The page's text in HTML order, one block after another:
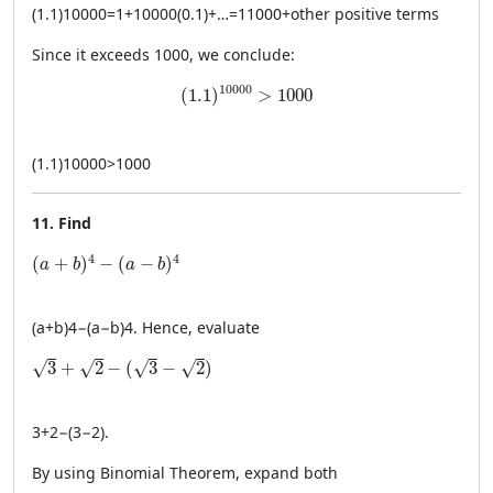
(1.1)10000=1+10000(0.1)+…=11000+other positive terms
Since it exceeds 1000, we conclude:
(1.1) 10000 > 1000
(1.1)^{10000} > 1000
(1.1)10000>1000
11. Find
(a + b)4 − (a − b)4
(a + b)^4 - (a - b)^4
(a+b)4−(a−b)4. Hence, evaluate
√3 + √2 − (√3 − √2)
\sqrt{3} + \sqrt{2} - (\sqrt{3} - \sqrt{2})
3+2−(3−2).
By using Binomial Theorem, expand both